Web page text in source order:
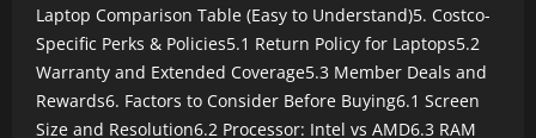
Laptop Comparison Table (Easy to Understand)5. Costco-
Specific Perks & Policies5.1 Return Policy for Laptops5.2
Warranty and Extended Coverage5.3 Member Deals and
Rewards6. Factors to Consider Before Buying6.1 Screen
Size and Resolution6.2 Processor: Intel vs AMD6.3 RAM